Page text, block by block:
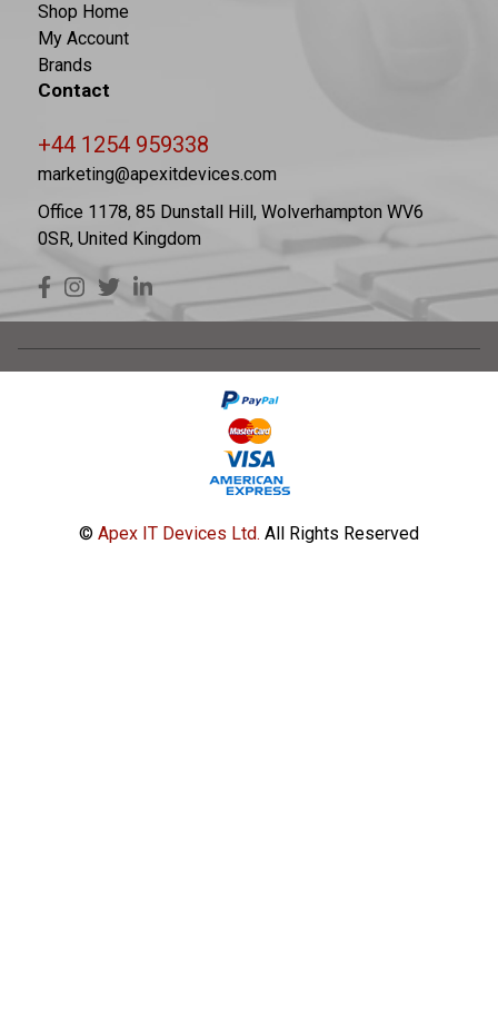
Shop Home
My Account
Brands
Contact
+44 1254 959338
marketing@apexitdevices.com
Office 1178, 85 Dunstall Hill, Wolverhampton WV6
0SR, United Kingdom
© Apex IT Devices Ltd. All Rights Reserved